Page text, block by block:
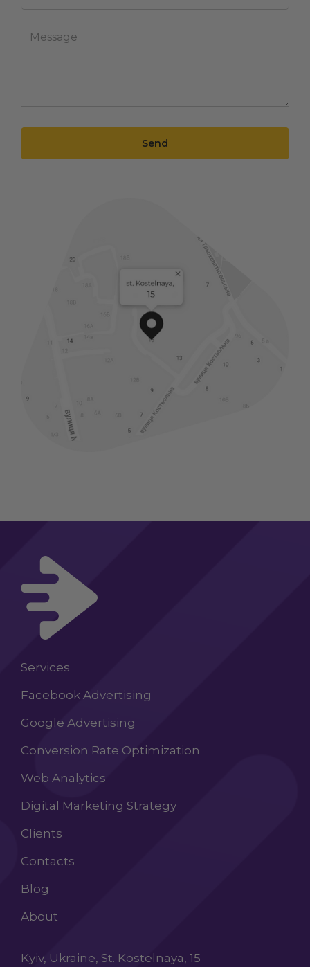
Services
Facebook Advertising
Google Advertising
Conversion Rate Optimization
Web Analytics
Digital Marketing Strategy
Clients
Contacts
Blog
About
Kyiv, Ukraine, St. Kostelnaya, 15